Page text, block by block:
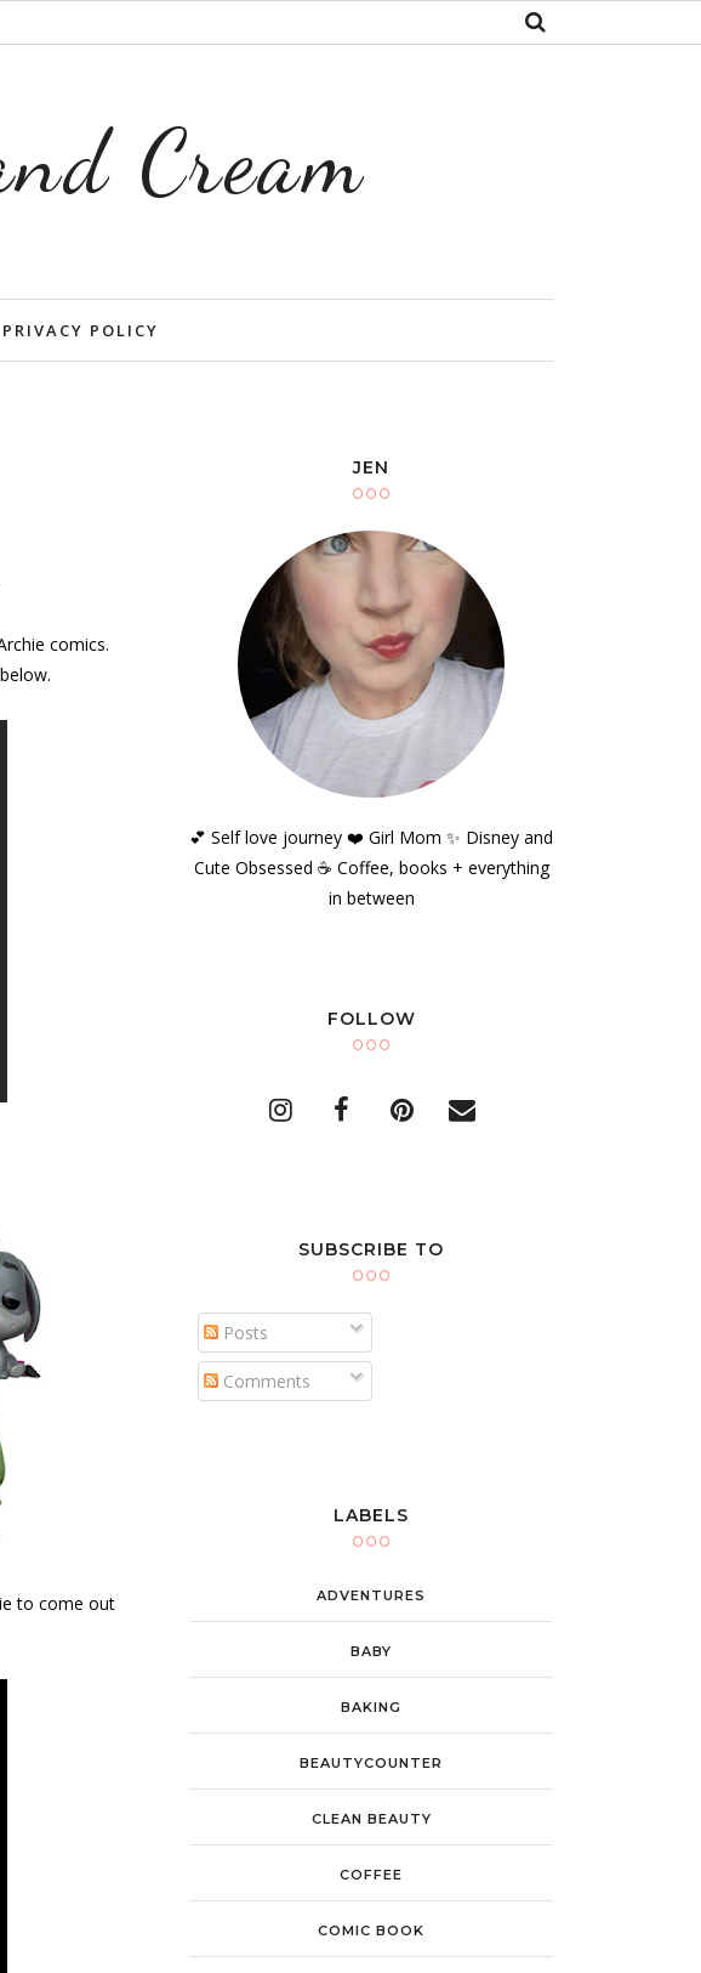
Cream
PRIVACY POLICY
comics.
to come out
JEN
💕 Self love journey ❤️ Girl Mom ✨️ Disney and
Cute Obsessed ☕️ Coffee, books + everything
in between
FOLLOW
SUBSCRIBE TO
Posts
Comments
LABELS
ADVENTURES
BABY
BAKING
BEAUTYCOUNTER
CLEAN BEAUTY
COFFEE
COMIC BOOK